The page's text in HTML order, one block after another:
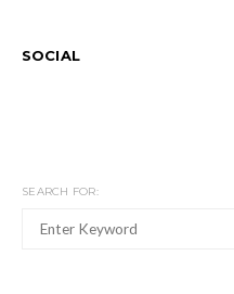
SOCIAL
SEARCH FOR: